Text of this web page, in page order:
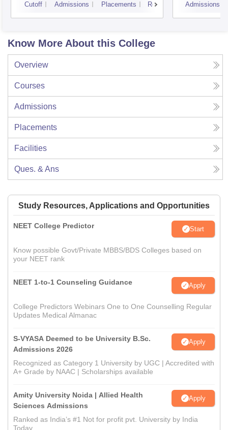
Cutoff Admissions Placements Reviews Admissions
Know More About this College
Overview
Courses
Admissions
Placements
Facilities
Ques. & Ans
Study Resources, Applications and Opportunities
NEET College Predictor Start
Know possible Govt/Private MBBS/BDS Colleges based on
your NEET rank
NEET 1-to-1 Counseling Guidance Apply
College Predictors Webinars One to One Counselling Regular
Updates Medical Almanac
S-VYASA Deemed to be University B.Sc.
Admissions 2026
Apply
Recognized as Category 1 University by UGC | Accredited with
A+ Grade by NAAC | Scholarships available
Amity University Noida | Allied Health
Sciences Admissions
Apply
Ranked as India’s #1 Not for profit pvt. University by India
Today